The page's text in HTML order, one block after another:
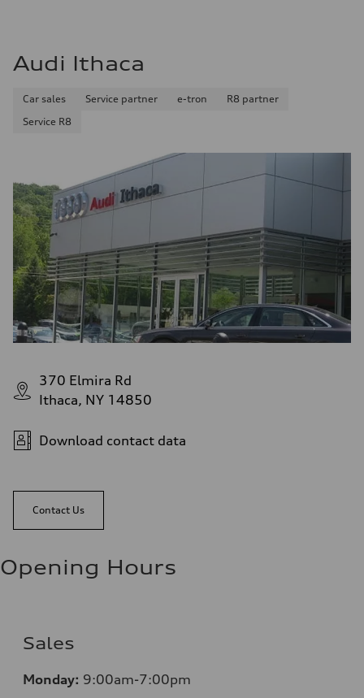
Audi Ithaca
Car sales Service partner e-tron
R8 partner
Service R8
370 Elmira Rd
Ithaca, NY 14850
Download contact data
Contact Us
Opening Hours
Sales
Monday: 9:00am-7:00pm